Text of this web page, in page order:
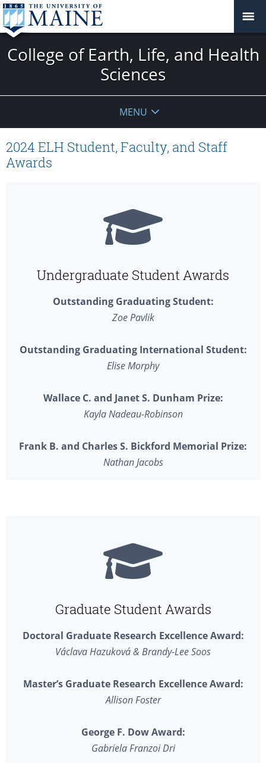
College of Earth, Life, and Health
Sciences
MENU
2024 ELH Student, Faculty, and Staff
Awards
Undergraduate Student Awards
Outstanding Graduating Student:
Zoe Pavlik
Outstanding Graduating International Student:
Elise Morphy
Wallace C. and Janet S. Dunham Prize:
Kayla Nadeau-Robinson
Frank B. and Charles S. Bickford Memorial Prize:
Nathan Jacobs
Graduate Student Awards
Doctoral Graduate Research Excellence Award:
Václava Hazuková & Brandy-Lee Soos
Master’s Graduate Research Excellence Award:
Allison Foster
George F. Dow Award:
Gabriela Franzoi Dri